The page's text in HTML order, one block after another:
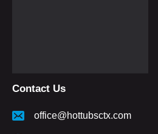
Contact Us
office@hottubsctx.com